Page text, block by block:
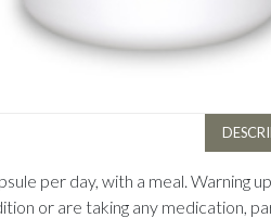
per day, with a meal. Warning
or are taking any medication,